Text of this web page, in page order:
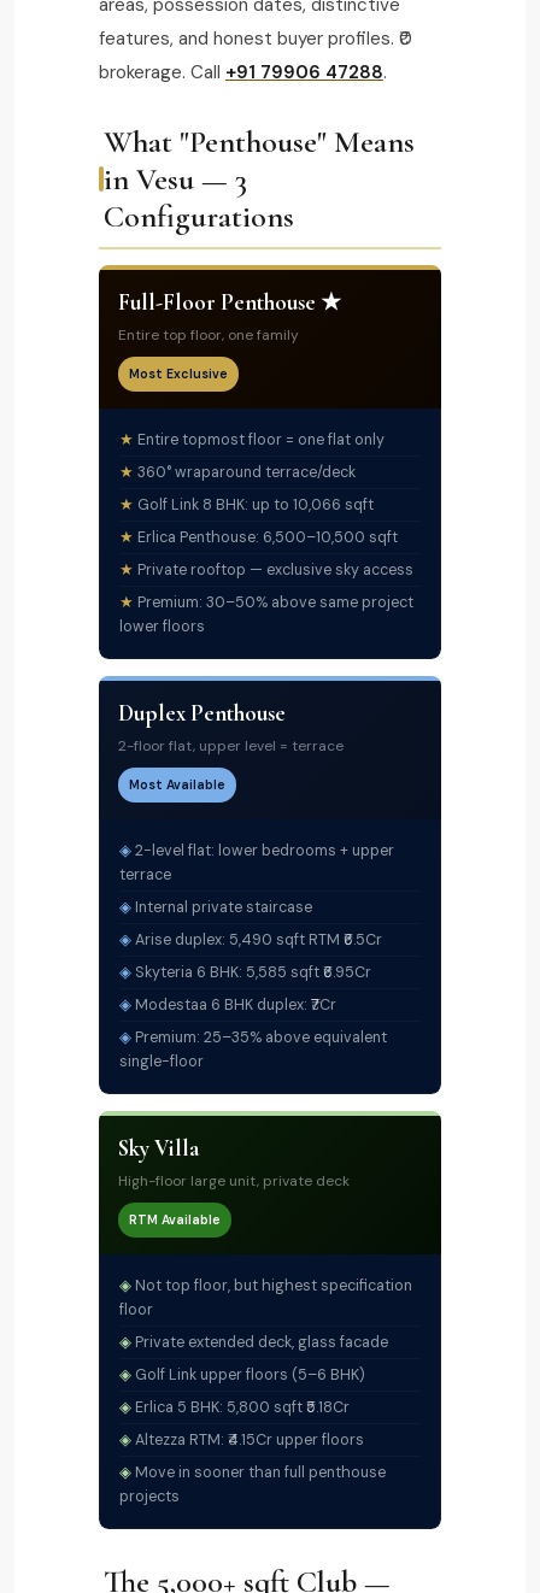
areas, possession dates, distinctive
features, and honest buyer profiles. ₹0
brokerage. Call +91 79906 47288.
What "Penthouse" Means
in Vesu — 3
Configurations
Full-Floor Penthouse ★
Entire top floor, one family
Most Exclusive
Entire topmost floor = one flat only
360° wraparound terrace/deck
Golf Link 8 BHK: up to 10,066 sqft
Erlica Penthouse: 6,500–10,500 sqft
Private rooftop — exclusive sky access
Premium: 30–50% above same project
lower floors
Duplex Penthouse
2-floor flat, upper level = terrace
Most Available
2-level flat: lower bedrooms + upper
terrace
Internal private staircase
Arise duplex: 5,490 sqft RTM ₹6.5Cr
Skyteria 6 BHK: 5,585 sqft ₹6.95Cr
Modestaa 6 BHK duplex: ₹7Cr
Premium: 25–35% above equivalent
single-floor
Sky Villa
High-floor large unit, private deck
RTM Available
Not top floor, but highest specification
floor
Private extended deck, glass facade
Golf Link upper floors (5–6 BHK)
Erlica 5 BHK: 5,800 sqft ₹5.18Cr
Altezza RTM: ₹4.15Cr upper floors
Move in sooner than full penthouse
projects
The 5,000+ sqft Club —